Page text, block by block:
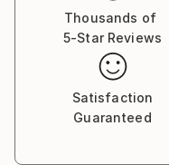
grappling with my
woman. My work is
critique; I aim to put
familiar joy and
is both seen and
Thousands of
5-Star Reviews
Satisfaction
Guaranteed